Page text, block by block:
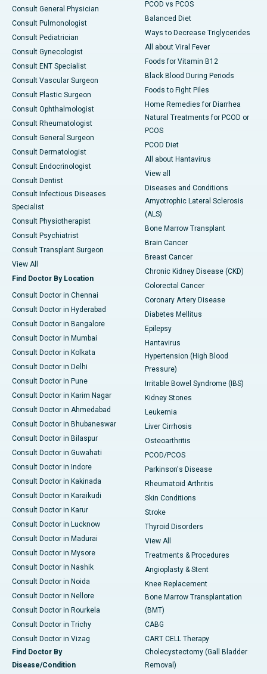
Consult General Physician
Consult Pulmonologist
Consult Pediatrician
Consult Gynecologist
Consult ENT Specialist
Consult Vascular Surgeon
Consult Plastic Surgeon
Consult Ophthalmologist
Consult Rheumatologist
Consult General Surgeon
Consult Dermatologist
Consult Endocrinologist
Consult Dentist
Consult Infectious Diseases
Specialist
Consult Physiotherapist
Consult Psychiatrist
Consult Transplant Surgeon
View All
Find Doctor By Location
Consult Doctor in Chennai
Consult Doctor in Hyderabad
Consult Doctor in Bangalore
Consult Doctor in Mumbai
Consult Doctor in Kolkata
Consult Doctor in Delhi
Consult Doctor in Pune
Consult Doctor in Karim Nagar
Consult Doctor in Ahmedabad
Consult Doctor in Bhubaneswar
Consult Doctor in Bilaspur
Consult Doctor in Guwahati
Consult Doctor in Indore
Consult Doctor in Kakinada
Consult Doctor in Karaikudi
Consult Doctor in Karur
Consult Doctor in Lucknow
Consult Doctor in Madurai
Consult Doctor in Mysore
Consult Doctor in Nashik
Consult Doctor in Noida
Consult Doctor in Nellore
Consult Doctor in Rourkela
Consult Doctor in Trichy
Consult Doctor in Vizag
Find Doctor By
Disease/Condition
PCOD vs PCOS
Balanced Diet
Ways to Decrease Triglycerides
All about Viral Fever
Foods for Vitamin B12
Black Blood During Periods
Foods to Fight Piles
Home Remedies for Diarrhea
Natural Treatments for PCOD or
PCOS
PCOD Diet
All about Hantavirus
View all
Diseases and Conditions
Amyotrophic Lateral Sclerosis
(ALS)
Bone Marrow Transplant
Brain Cancer
Breast Cancer
Chronic Kidney Disease (CKD)
Colorectal Cancer
Coronary Artery Disease
Diabetes Mellitus
Epilepsy
Hantavirus
Hypertension (High Blood
Pressure)
Irritable Bowel Syndrome (IBS)
Kidney Stones
Leukemia
Liver Cirrhosis
Osteoarthritis
PCOD/PCOS
Parkinson's Disease
Rheumatoid Arthritis
Skin Conditions
Stroke
Thyroid Disorders
View All
Treatments & Procedures
Angioplasty & Stent
Knee Replacement
Bone Marrow Transplantation
(BMT)
CABG
CART CELL Therapy
Cholecystectomy (Gall Bladder
Removal)